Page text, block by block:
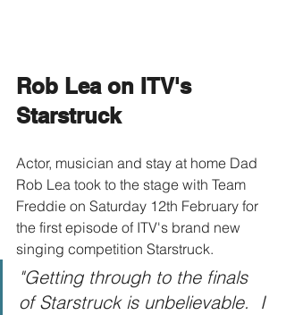
Rob Lea on ITV's
Starstruck
Actor, musician and stay at home Dad
Rob Lea took to the stage with Team
Freddie on Saturday 12th February for
the first episode of ITV's brand new
singing competition Starstruck.
"Getting through to the finals
of Starstruck is unbelievable.  I